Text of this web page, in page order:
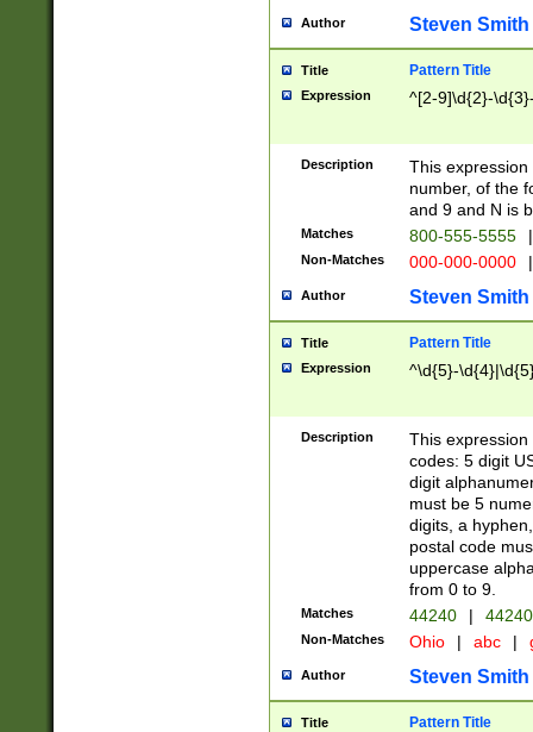
Author Steven Smith
Title Pattern Title
Expression ^[2-9]\d{2}-
Description
This
number, of the
and 9 and N is
Matches 800-555-5555 |
Non-Matches 000-000-0000 |
Author Steven Smith
Title Pattern Title
Expression ^\d{5}-
Description
This
codes: 5 digit
digit
must be 5
digits, a
postal code
uppercase
from 0 to 9.
Matches 44240 |
Non-Matches Ohio | abc |
Author Steven Smith
Title Pattern Title